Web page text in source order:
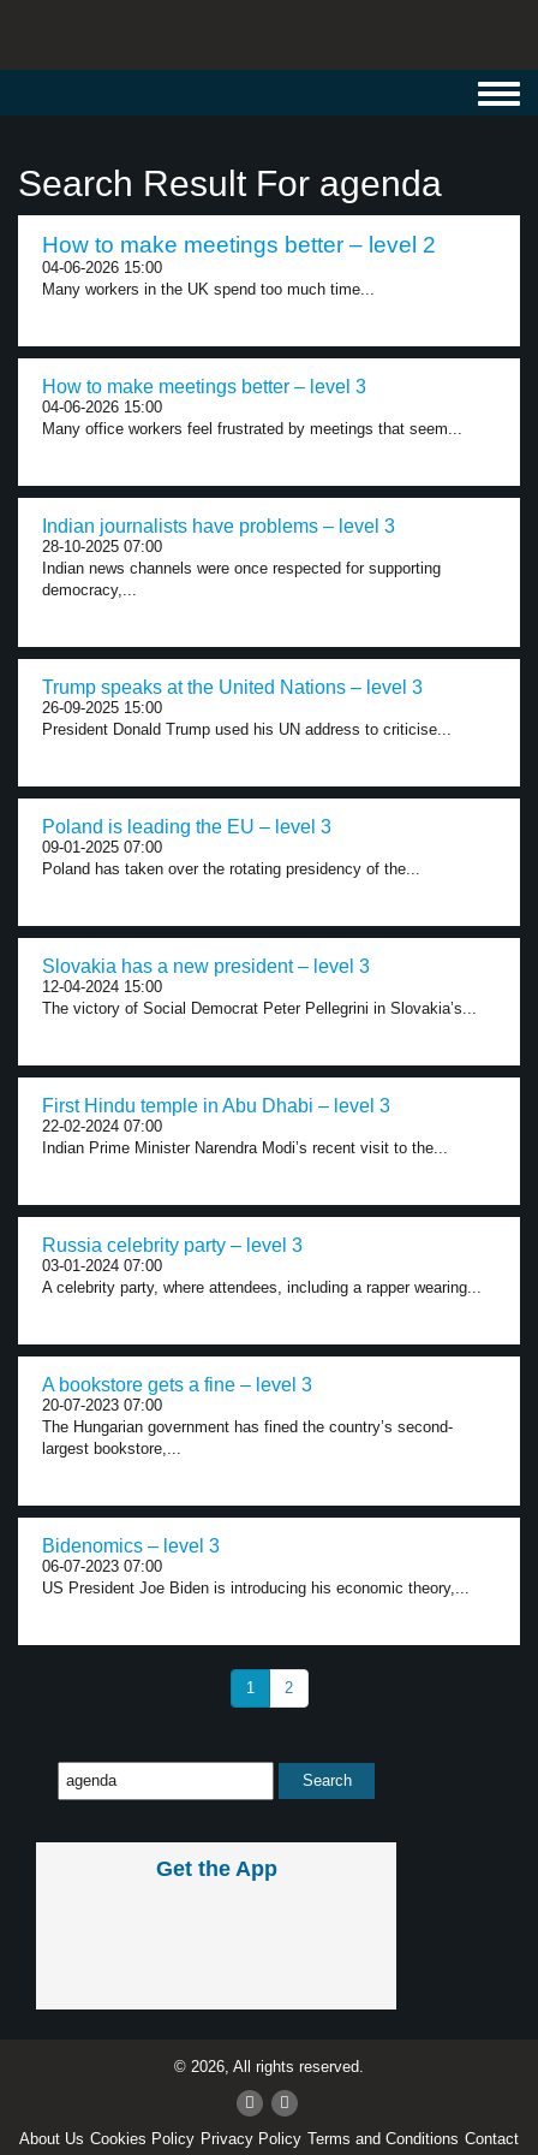
Search Result For agenda
How to make meetings better – level 2
04-06-2026 15:00
Many workers in the UK spend too much time...
How to make meetings better – level 3
04-06-2026 15:00
Many office workers feel frustrated by meetings that seem...
Indian journalists have problems – level 3
28-10-2025 07:00
Indian news channels were once respected for supporting
democracy,...
Trump speaks at the United Nations – level 3
26-09-2025 15:00
President Donald Trump used his UN address to criticise...
Poland is leading the EU – level 3
09-01-2025 07:00
Poland has taken over the rotating presidency of the...
Slovakia has a new president – level 3
12-04-2024 15:00
The victory of Social Democrat Peter Pellegrini in Slovakia’s...
First Hindu temple in Abu Dhabi – level 3
22-02-2024 07:00
Indian Prime Minister Narendra Modi’s recent visit to the...
Russia celebrity party – level 3
03-01-2024 07:00
A celebrity party, where attendees, including a rapper wearing...
A bookstore gets a fine – level 3
20-07-2023 07:00
The Hungarian government has fined the country’s second-
largest bookstore,...
Bidenomics – level 3
06-07-2023 07:00
US President Joe Biden is introducing his economic theory,...
1 2
Get the App
© 2026, All rights reserved.
About Us Cookies Policy Privacy Policy Terms and Conditions Contact